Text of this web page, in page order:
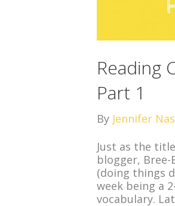
Reading
Part 1
By Jennifer
Just as the
blogger,
(doing things
week being a
vocabulary.